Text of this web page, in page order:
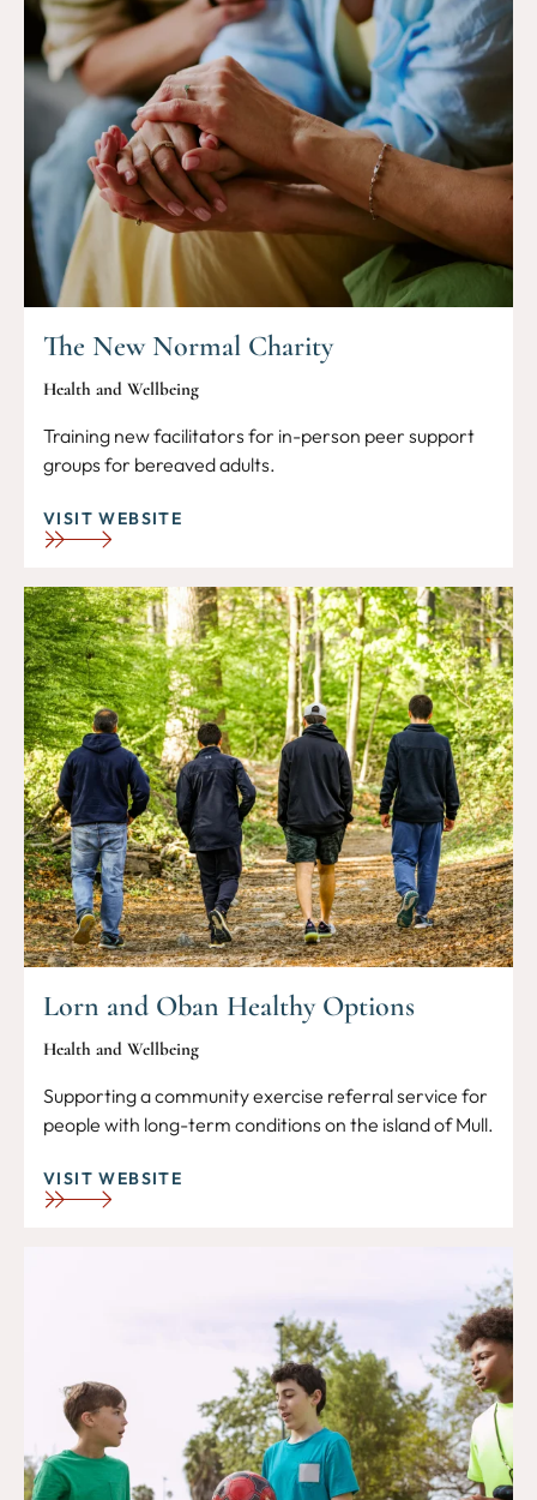
The New Normal Charity
Health and Wellbeing
Training new facilitators for in-person peer support
groups for bereaved adults.
VISIT WEBSITE
Lorn and Oban Healthy Options
Health and Wellbeing
Supporting a community exercise referral service for
people with long-term conditions on the island of Mull.
VISIT WEBSITE